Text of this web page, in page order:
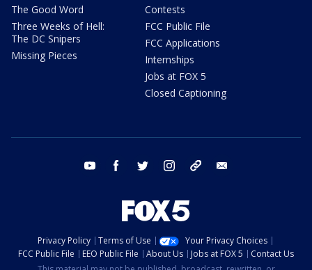
The Good Word
Three Weeks of Hell:
The DC Snipers
Missing Pieces
Contests
FCC Public File
FCC Applications
Internships
Jobs at FOX 5
Closed Captioning
youtube facebook twitter instagram tiktok
Privacy Policy Terms of Use
Your Privacy Choices
FCC Public File
EEO Public File About Us Jobs at FOX 5
Contact Us